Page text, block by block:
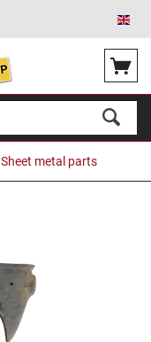
Sheet metal parts